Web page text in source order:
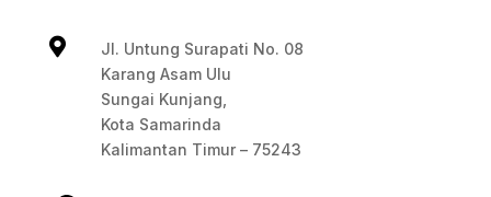

Jl. Untung Surapati No. 08
Karang Asam Ulu
Sungai Kunjang,
Kota Samarinda
Kalimantan Timur – 75243